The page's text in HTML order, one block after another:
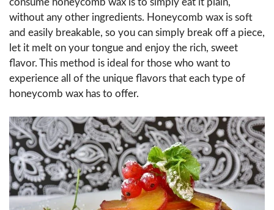
without any other ingredients. Honeycomb wax is soft
and easily breakable, so you can simply break off a piece,
let it melt on your tongue and enjoy the rich, sweet
flavor. This method is ideal for those who want to
experience all of the unique flavors that each type of
honeycomb wax has to offer.